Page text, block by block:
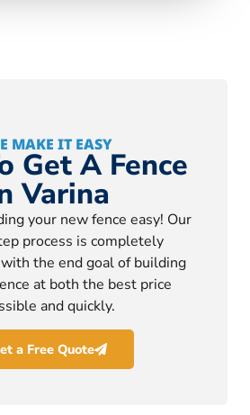
MAKE IT EASY
Get A Fence
Varina
your new fence easy! Our
process is completely
the end goal of building
at both the best price
and quickly.
a Free Quote